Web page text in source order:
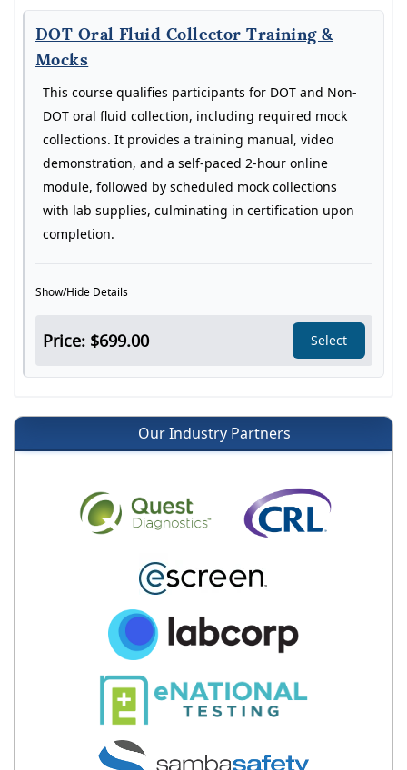
DOT Oral Fluid Collector Training &
Mocks
This course qualifies participants for DOT and Non-
DOT oral fluid collection, including required mock
collections. It provides a training manual, video
demonstration, and a self-paced 2-hour online
module, followed by scheduled mock collections
with lab supplies, culminating in certification upon
completion.
Show/Hide Details
Price: $699.00 Select
Our Industry Partners